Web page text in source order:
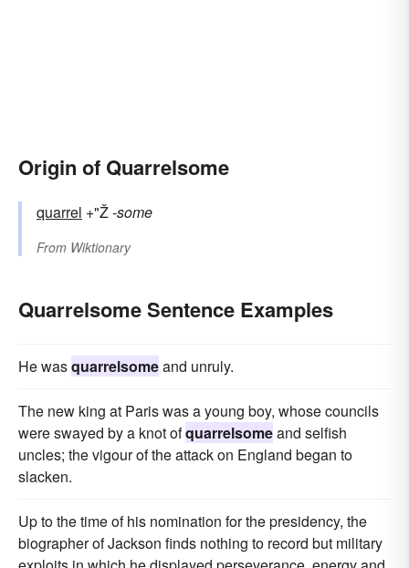
Origin of Quarrelsome
quarrel +"Ž-some
From Wiktionary
Quarrelsome Sentence Examples
He wasquarrelsomeand unruly.
The new king at Paris was a young boy, whose councils
were swayed by a knot ofquarrelsomeand selfish
uncles; the vigour of the attack on England began to
slacken.
Up to the time of his nomination for the presidency, the
biographer of Jackson finds nothing to record but military